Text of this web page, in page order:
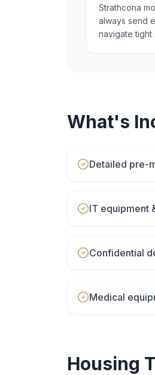
Strathcona
always send
navigate tight
What's
Detailed pre-
IT equipment
Confidential
Medical
Housing